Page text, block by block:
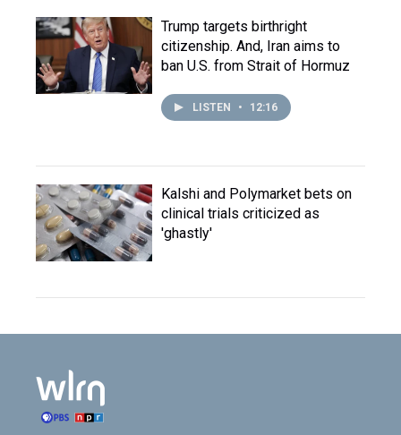
Trump targets birthright
citizenship. And, Iran aims to
ban U.S. from Strait of Hormuz
LISTEN • 12:16
Kalshi and Polymarket bets on
clinical trials criticized as
'ghastly'